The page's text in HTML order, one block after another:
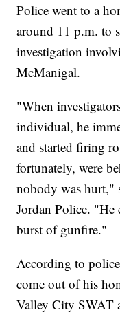
Police went to a
around 11 p.m. to
investigation
McManigal.
"When
individual, he
and started firing
fortunately, were
nobody was hurt,"
Jordan Police. "He
burst of gunfire."
According to
come out of his
Valley City SWAT